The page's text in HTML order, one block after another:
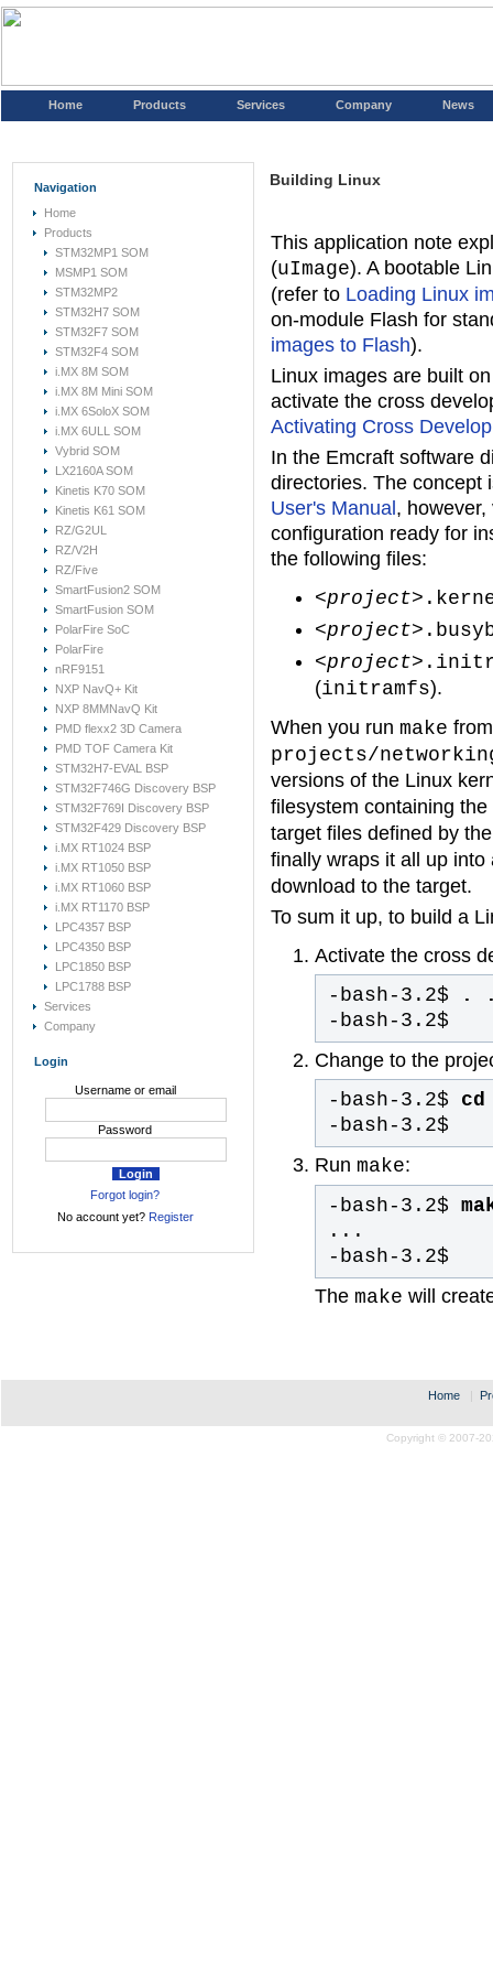
Home Products Services Company News
Navigation
Home
Products
STM32MP1 SOM
MSMP1 SOM
STM32MP2
STM32H7 SOM
STM32F7 SOM
STM32F4 SOM
i.MX 8M SOM
i.MX 8M Mini SOM
i.MX 6SoloX SOM
i.MX 6ULL SOM
Vybrid SOM
LX2160A SOM
Kinetis K70 SOM
Kinetis K61 SOM
RZ/G2UL
RZ/V2H
RZ/Five
SmartFusion2 SOM
SmartFusion SOM
PolarFire SoC
PolarFire
nRF9151
NXP NavQ+ Kit
NXP 8MMNavQ Kit
PMD flexx2 3D Camera
PMD TOF Camera Kit
STM32H7-EVAL BSP
STM32F746G Discovery BSP
STM32F769I Discovery BSP
STM32F429 Discovery BSP
i.MX RT1024 BSP
i.MX RT1050 BSP
i.MX RT1060 BSP
i.MX RT1170 BSP
LPC4357 BSP
LPC4350 BSP
LPC1850 BSP
LPC1788 BSP
Services
Company
Login
Username or email
Password
Forgot login?
No account yet? Register
Building Linux
This application note
(uImage). A bootable
(refer to Loading Linux
on-module Flash for
images to Flash).
Linux images are built
activate the cross
Activating Cross
In the Emcraft software
directories. The concept
User's Manual ,
configuration ready for
the following files:
<project>
<project>
<project>
(initramfs).
When you run make
projects/
versions of the Linux
filesystem containing
target files defined by
finally wraps it all up
download to the target.
To sum it up, to build a
Activate the cross
-bash-3.2$
.
-bash-3.2$
Change to the
-bash-3.2$ cd
-bash-3.2$
Run make:
-bash-3.2$
...
-bash-3.2$
The make will
Home |
Copyright © 2007-